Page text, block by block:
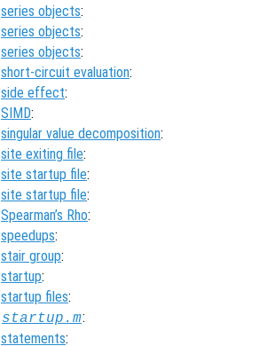
series objects:
series objects:
series objects:
short-circuit evaluation:
side effect:
SIMD:
singular value decomposition:
site exiting file:
site startup file:
site startup file:
Spearman’s Rho:
speedups:
stair group:
startup:
startup files:
startup.m:
statements: